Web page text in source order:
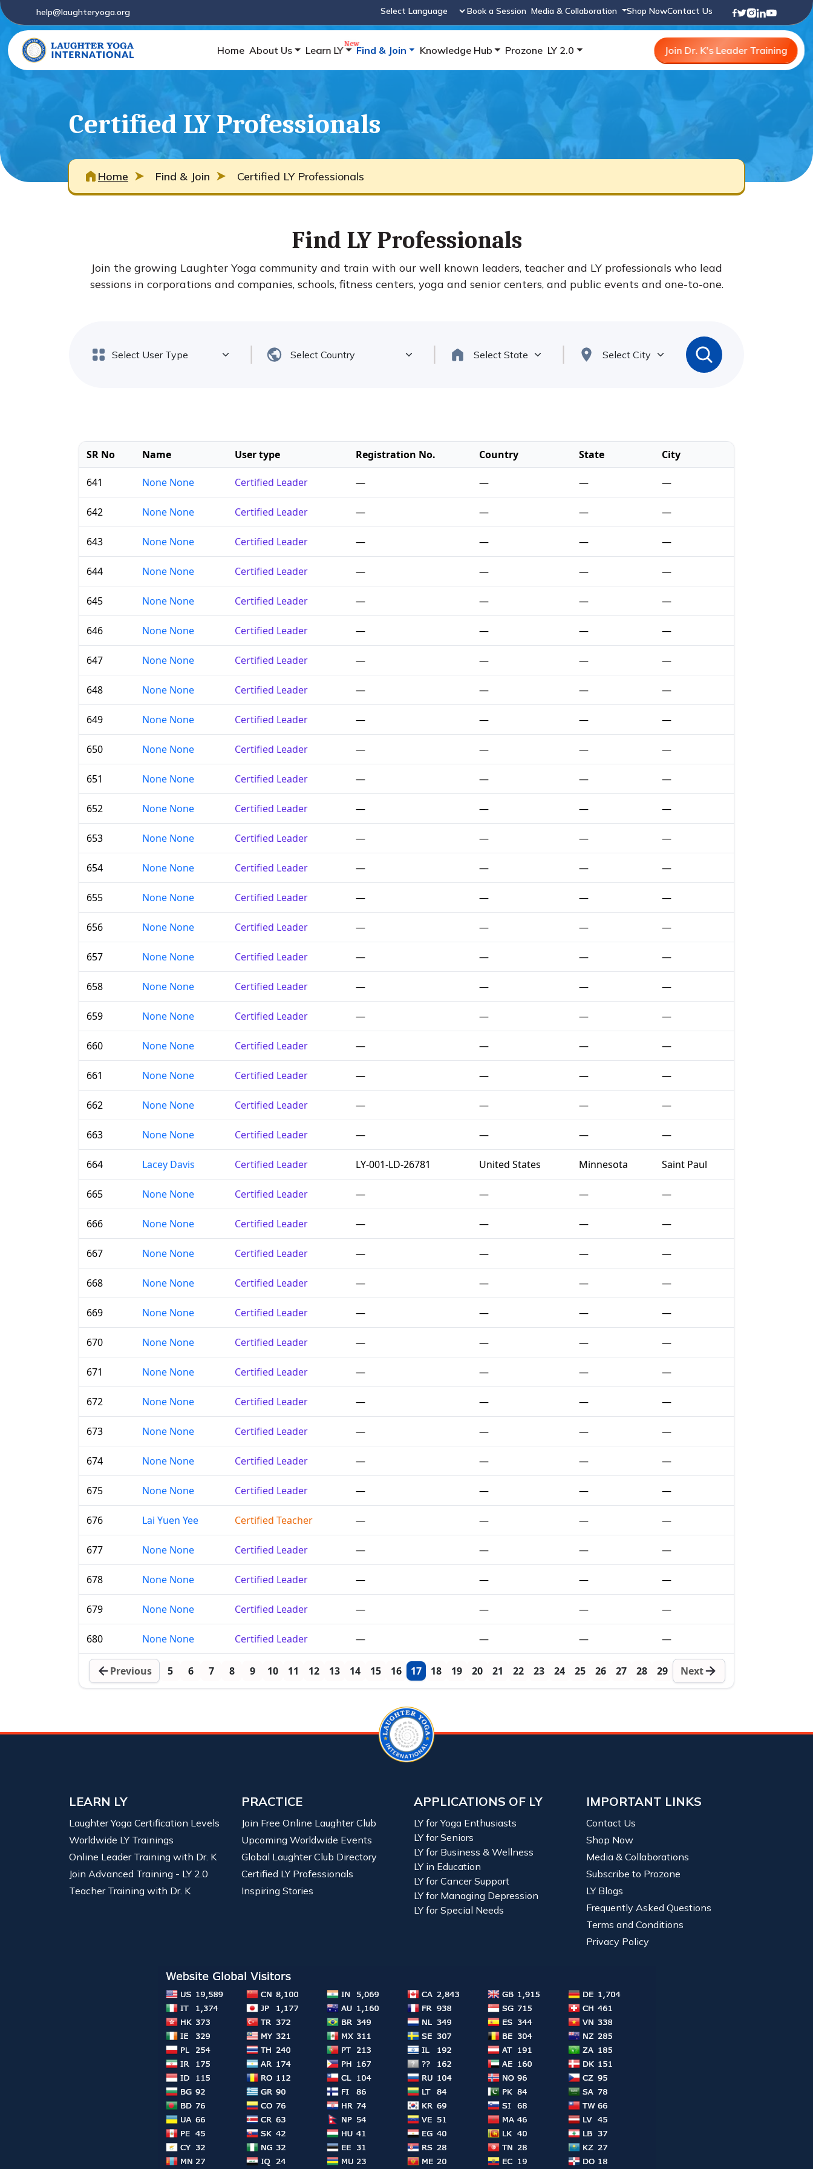
help@laughteryoga.org
Powered by
Book a Session Media & Collaboration Shop NowContact Us
Home About Us Learn LY Find & Join Knowledge Hub Prozone LY 2.0 Join Dr. K's Leader Training
Certified LY Professionals
Home Find & Join Certified LY Professionals
Find LY Professionals
Join the growing Laughter Yoga community and train with our well known leaders, teacher and LY professionals who lead
sessions in corporations and companies, schools, fitness centers, yoga and senior centers, and public events and one-to-one.
SR No Name User type Registration No. Country State City
641 None None Certified Leader — — — —
642 None None Certified Leader — — — —
643 None None Certified Leader — — — —
644 None None Certified Leader — — — —
645 None None Certified Leader — — — —
646 None None Certified Leader — — — —
647 None None Certified Leader — — — —
648 None None Certified Leader — — — —
649 None None Certified Leader — — — —
650 None None Certified Leader — — — —
651 None None Certified Leader — — — —
652 None None Certified Leader — — — —
653 None None Certified Leader — — — —
654 None None Certified Leader — — — —
655 None None Certified Leader — — — —
656 None None Certified Leader — — — —
657 None None Certified Leader — — — —
658 None None Certified Leader — — — —
659 None None Certified Leader — — — —
660 None None Certified Leader — — — —
661 None None Certified Leader — — — —
662 None None Certified Leader — — — —
663 None None Certified Leader — — — —
664 Lacey Davis Certified Leader LY-001-LD-26781 United States Minnesota Saint Paul
665 None None Certified Leader — — — —
666 None None Certified Leader — — — —
667 None None Certified Leader — — — —
668 None None Certified Leader — — — —
669 None None Certified Leader — — — —
670 None None Certified Leader — — — —
671 None None Certified Leader — — — —
672 None None Certified Leader — — — —
673 None None Certified Leader — — — —
674 None None Certified Leader — — — —
675 None None Certified Leader — — — —
676 Lai Yuen Yee Certified Teacher — — — —
677 None None Certified Leader — — — —
678 None None Certified Leader — — — —
679 None None Certified Leader — — — —
680 None None Certified Leader — — — —
Previous 5 6 7 8 9 10 11 12 13 14 15 16 17 18 19 20 21 22 23 24 25 26 27 28 29 Next
LEARN LY
Laughter Yoga Certification Levels
Worldwide LY Trainings
Online Leader Training with Dr. K
Join Advanced Training - LY 2.0
Teacher Training with Dr. K
PRACTICE
Join Free Online Laughter Club
Upcoming Worldwide Events
Global Laughter Club Directory
Certified LY Professionals
Inspiring Stories
APPLICATIONS OF LY
LY for Yoga Enthusiasts
LY for Seniors
LY for Business & Wellness
LY in Education
LY for Cancer Support
LY for Managing Depression
LY for Special Needs
IMPORTANT LINKS
Contact Us
Shop Now
Media & Collaborations
Subscribe to Prozone
LY Blogs
Frequently Asked Questions
Terms and Conditions
Privacy Policy